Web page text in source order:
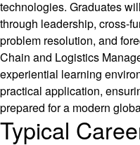
technologies. Graduates
through leadership, cross-
problem resolution, and
Chain and Logistics
experiential learning
practical application,
prepared for a modern
Typical